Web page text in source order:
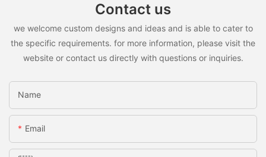
Contact us
we welcome custom designs and ideas and is able to cater to
the specific requirements. for more information, please visit the
website or contact us directly with questions or inquiries.
Name
Email